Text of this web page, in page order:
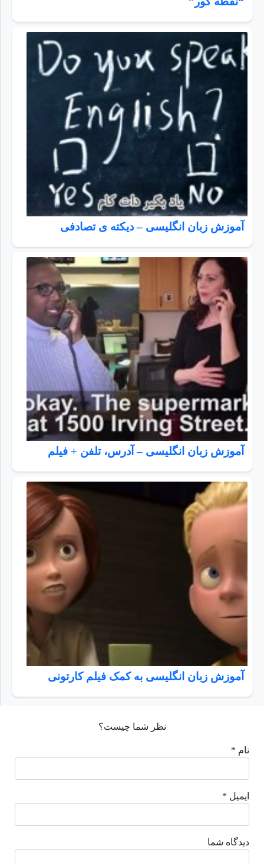
آموزش زبان انگلیسی – دیکته ی تصادفی
آموزش زبان انگلیسی – آدرس، تلفن + فیلم
آموزش زبان انگلیسی به کمک فیلم کارتونی
نظر شما چیست؟
نام *
ایمیل *
دیدگاه شما